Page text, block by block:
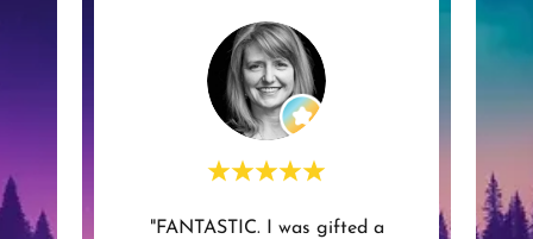
"FANTASTIC. I was gifted a